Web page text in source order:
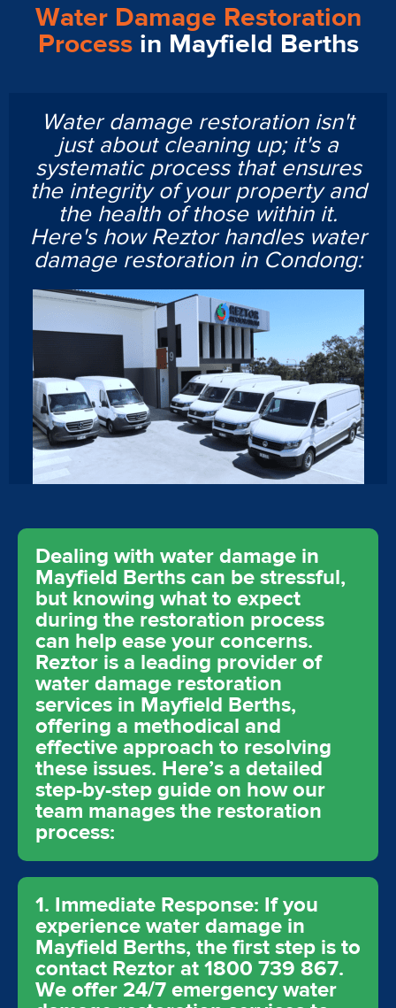
Water Damage Restoration
Process in Mayfield Berths
Water damage restoration isn't
just about cleaning up; it's a
systematic process that ensures
the integrity of your property and
the health of those within it.
Here's how Reztor handles water
damage restoration in Condong:
Dealing with water damage in
Mayfield Berths can be stressful,
but knowing what to expect
during the restoration process
can help ease your concerns.
Reztor is a leading provider of
water damage restoration
services in Mayfield Berths,
offering a methodical and
effective approach to resolving
these issues. Here’s a detailed
step-by-step guide on how our
team manages the restoration
process:
1. Immediate Response: If you
experience water damage in
Mayfield Berths, the first step is to
contact Reztor at 1800 739 867.
We offer 24/7 emergency water